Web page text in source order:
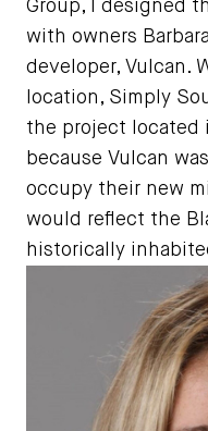
Group, I designed
with owners
developer, Vulcan.
location, Simply
the project located
because Vulcan
occupy their new
would reflect the
historically